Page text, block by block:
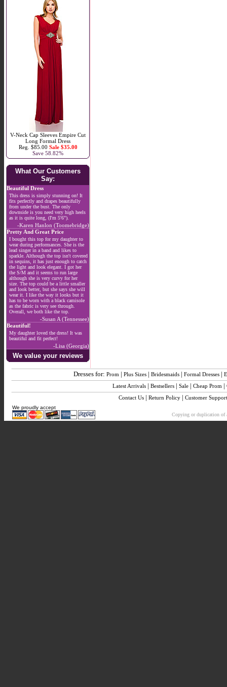
V-Neck Cap Sleeves Empire Cut
Long Formal Dress
Reg. $85.00 Sale $35.00
Save 58.82%
What Our Customers
Say:
Beautiful Dress
This dress is simply stunning on! It
fits perfectly and drapes beautifully
from under the bust. The only
downside is you need very high heels
as it is quite long, (I'm 5'6").
-Karen Hanlon (Toomebridge)
Pretty And Great Price
I bought this top for my daughter to
wear during performances. She is the
lead singer in a band and likes to
sparkle. Although the top isn't covered
in sequins, it has just enough to catch
the light and look elegant. I got her
the S/M and it seems to run large
although she is very curvy for her
size. The top could be a little smaller
and look better, but she says she will
wear it. I like the way it looks but it
has to be worn with a black camisole
as the fabric is very see through.
Overall, we both like the top.
-Susan A (Tennessee)
Beautiful!
My daughter loved the dress! It was
beautiful and fit perfect!
-Lisa (Georgia)
We value your reviews
Dresses for: Prom | Plus Sizes | Bridesmaids | Formal Dresses |
Latest Arrivals | Bestsellers | Sale | Cheap Prom |
Contact Us| Return Policy| Customer Support
We proudly accept
Copying or duplication of